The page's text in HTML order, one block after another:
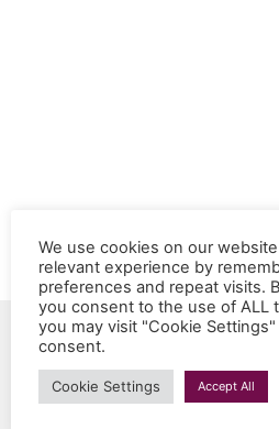
Booking
We use cookies on our
relevant experience by
preferences and repeat visits.
you consent to the use of ALL
you may visit "Cookie
consent.
Cookie Settings Accept All